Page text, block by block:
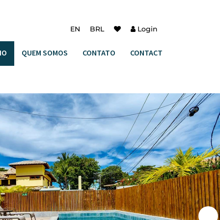
EN BRL Login
QUEM SOMOS CONTATO CONTACT